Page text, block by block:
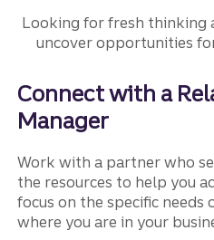
Looking for fresh thinking
uncover opportunities
Connect with a
Manager
Work with a partner who
the resources to help you
focus on the specific
where you are in your